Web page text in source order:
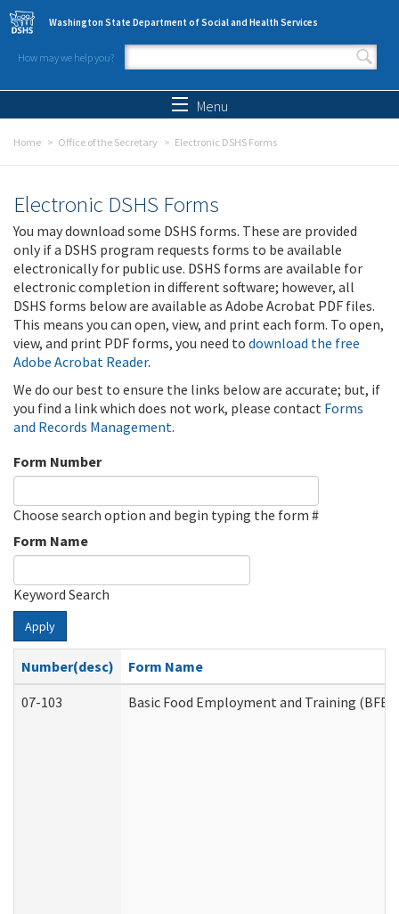
Skip to main content
Washington State Department of Social and Health Services
How may we help you?
Search form
Menu
Home Office of the Secretary Electronic DSHS Forms
Electronic DSHS Forms
You may download some DSHS forms. These are provided
only if a DSHS program requests forms to be available
electronically for public use. DSHS forms are available for
electronic completion in different software; however, all
DSHS forms below are available as Adobe Acrobat PDF files.
This means you can open, view, and print each form. To open,
view, and print PDF forms, you need to download the free
Adobe Acrobat Reader.
We do our best to ensure the links below are accurate; but, if
you find a link which does not work, please contact Forms
and Records Management.
Form Number
Choose search option and begin typing the form #
Form Name
Keyword Search
Apply
Number(desc)
Form Name
07-103
Basic Food Employment and Training